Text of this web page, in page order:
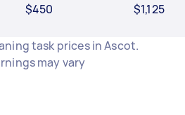
$450 $1,125
task prices in Ascot.
may vary